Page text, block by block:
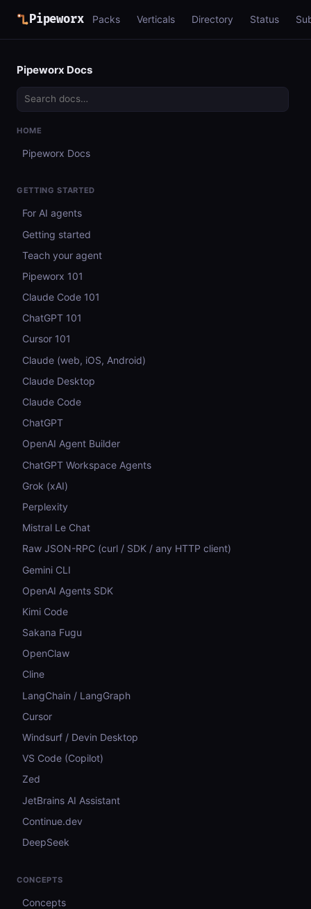
Pipeworx Packs Verticals Directory Status
Pipeworx Docs
HOME
Pipeworx Docs
GETTING STARTED
For AI agents
Getting started
Teach your agent
Pipeworx 101
Claude Code 101
ChatGPT 101
Cursor 101
Claude (web, iOS, Android)
Claude Desktop
Claude Code
ChatGPT
OpenAI Agent Builder
ChatGPT Workspace Agents
Grok (xAI)
Perplexity
Mistral Le Chat
Raw JSON-RPC (curl / SDK / any HTTP client)
Gemini CLI
OpenAI Agents SDK
Kimi Code
Sakana Fugu
OpenClaw
Cline
LangChain / LangGraph
Cursor
Windsurf / Devin Desktop
VS Code (Copilot)
Zed
JetBrains AI Assistant
Continue.dev
DeepSeek
CONCEPTS
Concepts